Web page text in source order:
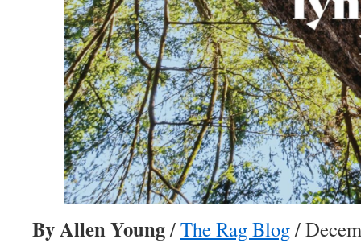
By Allen Young/The Rag Blog/